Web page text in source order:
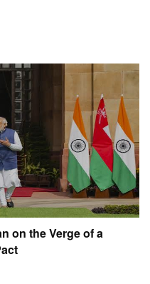
on the Verge of a